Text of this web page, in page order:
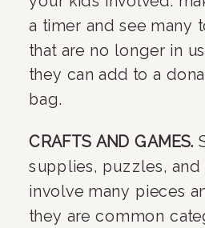
a timer and see many
that are no longer in
they can add to a
bag.
CRAFTS AND GAMES.
supplies, puzzles,
involve many pieces
they are common